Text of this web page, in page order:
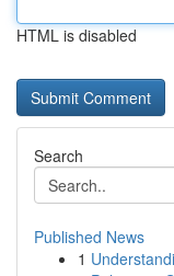
HTML is disabled
Search
Published News
1